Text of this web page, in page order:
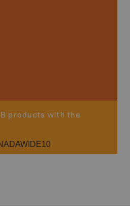
products with the